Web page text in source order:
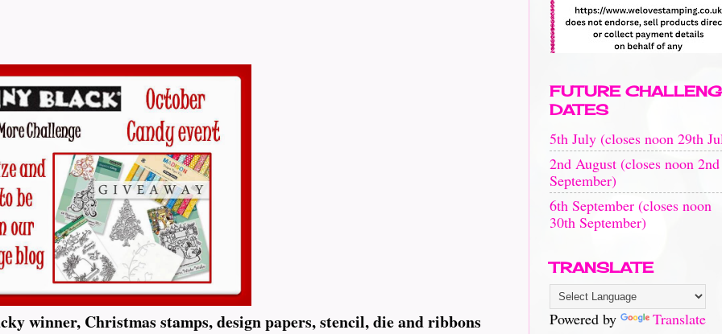
winner, Christmas stamps, design papers, stencil, die and ribbons
FUTURE
DATES
5th July (closes noon 29th
2nd August (closes noon 2nd
September)
6th September (closes noon
30th September)
TRANSLATE
Powered by Translate